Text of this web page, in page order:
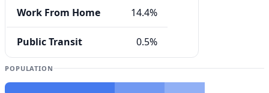
Work From Home 14.4%
Public Transit 0.5%
POPULATION